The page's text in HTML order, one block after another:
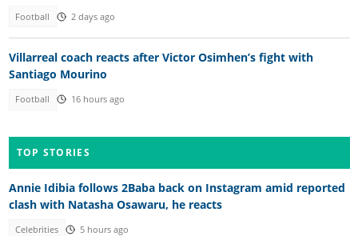
Football 2 days ago
Villarreal coach reacts after Victor Osimhen’s fight with
Santiago Mourino
Football 16 hours ago
TOP STORIES
Annie Idibia follows 2Baba back on Instagram amid reported
clash with Natasha Osawaru, he reacts
Celebrities 5 hours ago